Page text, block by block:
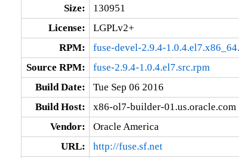
Size:
130951
License:
LGPLv2+
RPM:
fuse-devel-2.9.4-
Source RPM:
fuse-2.9.4-1.0.4.el7.src.rpm
Build Date:
Tue Sep 06 2016
Build Host:
x86-ol7-builder-01.us.oracle.com
Vendor:
Oracle America
URL:
http://fuse.sf.net